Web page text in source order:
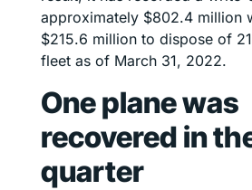
approximately $802.4 million
$215.6 million to dispose of
fleet as of March 31, 2022.
One plane was
recovered in
quarter